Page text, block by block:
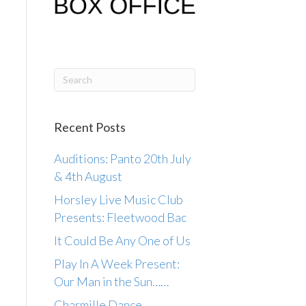
Recent Posts
Auditions: Panto 20th July
& 4th August
Horsley Live Music Club
Presents: Fleetwood Bac
It Could Be Any One of Us
Play In A Week Present:
Our Man in the Sun……